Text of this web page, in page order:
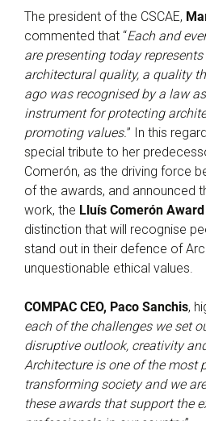
The president of the CSCAE,
commented that “Each and
are presenting today
architectural quality, a quality
ago was recognised by a law
instrument for protecting
promoting values.” In this
special tribute to her
Comerón, as the driving force
of the awards, and announced
work, the Lluís Comerón Award
distinction that will recognise
stand out in their defence of
unquestionable ethical values.
COMPAC CEO, Paco Sanchis,
each of the challenges we set
disruptive outlook, creativity
Architecture is one of the most
transforming society and we
these awards that support the